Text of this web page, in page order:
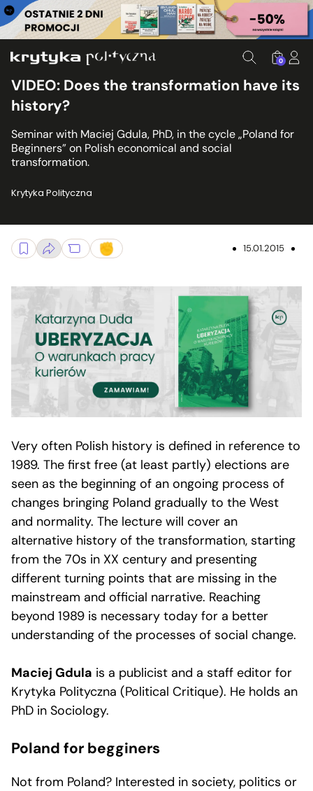
0
VIDEO: Does the transformation have its
history?
Seminar with Maciej Gdula, PhD, in the cycle „Poland for
Beginners” on Polish economical and social
transformation.
Krytyka Polityczna
15.01.2015
Very often Polish history is defined in reference to
1989. The first free (at least partly) elections are
seen as the beginning of an ongoing process of
changes bringing Poland gradually to the West
and normality. The lecture will cover an
alternative history of the transformation, starting
from the 70s in XX century and presenting
different turning points that are missing in the
mainstream and official narrative. Reaching
beyond 1989 is necessary today for a better
understanding of the processes of social change.
Maciej Gdula is a publicist and a staff editor for
Krytyka Polityczna (Political Critique). He holds an
PhD in Sociology.
Poland for begginers
Not from Poland? Interested in society, politics or